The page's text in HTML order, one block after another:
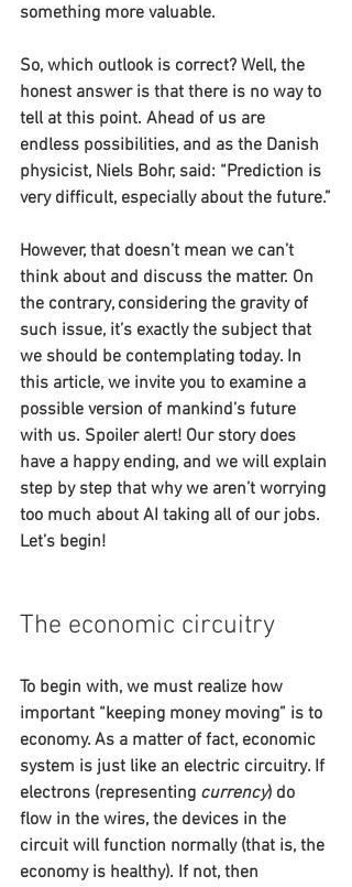
something more valuable.
So, which outlook is correct? Well, the
honest answer is that there is no way to
tell at this point. Ahead of us are
endless possibilities, and as the Danish
physicist, Niels Bohr, said: “Prediction is
very difficult, especially about the future.”
However, that doesn’t mean we can’t
think about and discuss the matter. On
the contrary, considering the gravity of
such issue, it’s exactly the subject that
we should be contemplating today. In
this article, we invite you to examine a
possible version of mankind’s future
with us. Spoiler alert! Our story does
have a happy ending, and we will explain
step by step that why we aren’t worrying
too much about AI taking all of our jobs.
Let’s begin!
The economic circuitry
To begin with, we must realize how
important “keeping money moving” is to
economy. As a matter of fact, economic
system is just like an electric circuitry. If
electrons (representing currency) do
flow in the wires, the devices in the
circuit will function normally (that is, the
economy is healthy). If not, then